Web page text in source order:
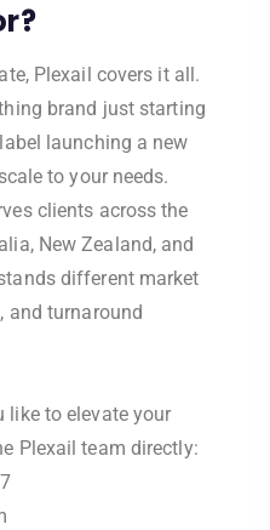
Plexail covers it all.
brand just starting
launching a new
to your needs.
clients across the
New Zealand, and
different market
and turnaround
like to elevate your
Plexail team directly: